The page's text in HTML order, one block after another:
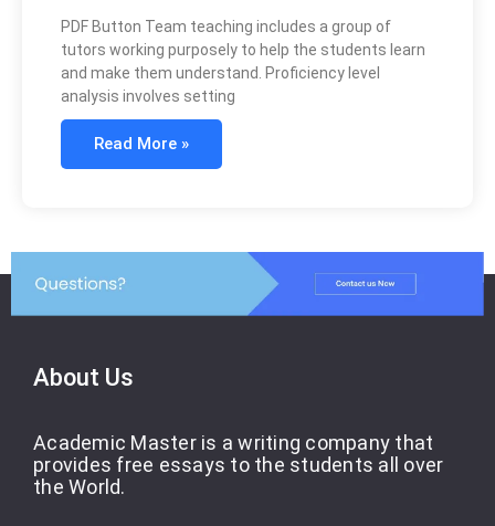
PDF Button Team teaching includes a group of
tutors working purposely to help the students learn
and make them understand. Proficiency level
analysis involves setting
Read More »
About Us
Academic Master is a writing company that
provides free essays to the students all over
the World.